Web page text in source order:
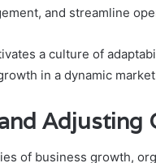
and streamline
a culture of
in a dynamic
Adjusting
of business growth,